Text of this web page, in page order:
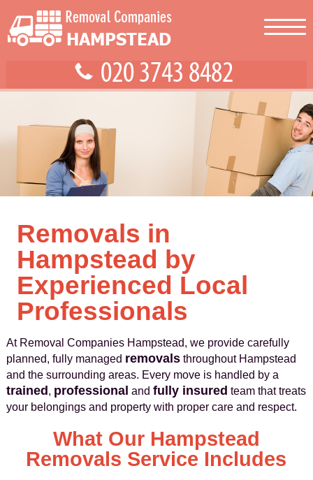
Removals in
Hampstead by
Experienced Local
Professionals
At Removal Companies Hampstead, we provide carefully
planned, fully managed removalsthroughout Hampstead
and the surrounding areas. Every move is handled by a
trained , professional and fully insured team that treats
your belongings and property with proper care and respect.
What Our Hampstead
Removals Service Includes